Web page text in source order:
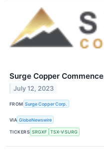
Surge Copper
July 12, 2023
FROM Surge Copper Corp.
VIA GlobeNewswire
TICKERS SRGXF TSX-V:SURG